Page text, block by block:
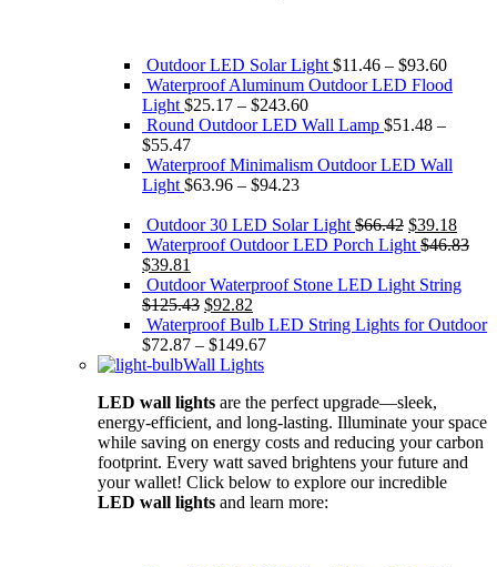
Outdoor LED Solar Light $11.46 – $93.60
Waterproof Aluminum Outdoor LED Flood
Light $25.17 – $243.60
Round Outdoor LED Wall Lamp $51.48 –
$55.47
Waterproof Minimalism Outdoor LED Wall
Light $63.96 – $94.23
Outdoor 30 LED Solar Light $66.42 Original
price
$66.42.
$39.18
price
Waterproof Outdoor LED Porch Light $46.83
Original
price
was:
$46.83.
$39.81
price
is:
$39.81.
Outdoor Waterproof Stone LED Light String
$125.43 Original
price
was:
$125.43.
$92.82
price
is:
$92.82.
Waterproof Bulb LED String Lights for Outdoor
$72.87 – $149.67
Wall Lights
LED wall lights are the perfect upgrade—sleek,
energy-efficient, and long-lasting. Illuminate your space
while saving on energy costs and reducing your carbon
footprint. Every watt saved brightens your future and
your wallet! Click below to explore our incredible
LED wall lights and learn more: